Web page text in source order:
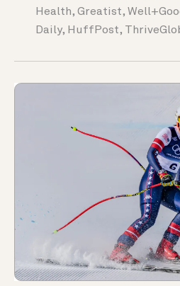
Health, Greatist,
Daily, HuffPost,